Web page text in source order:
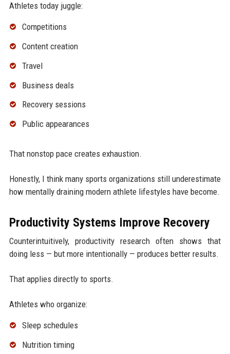
Athletes today juggle:
Competitions
Content creation
Travel
Business deals
Recovery sessions
Public appearances
That nonstop pace creates exhaustion.
Honestly, I think many sports organizations still underestimate
how mentally draining modern athlete lifestyles have become.
Productivity Systems Improve Recovery
Counterintuitively, productivity research often shows that
doing less — but more intentionally — produces better results.
That applies directly to sports.
Athletes who organize:
Sleep schedules
Nutrition timing